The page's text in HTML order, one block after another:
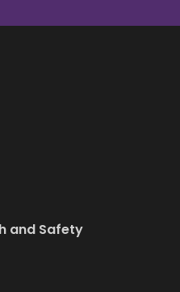
and Safety